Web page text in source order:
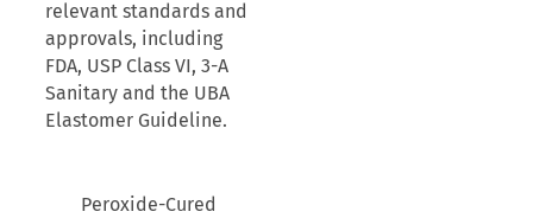
relevant standards and
approvals, including
FDA, USP Class VI, 3-A
Sanitary and the UBA
Elastomer Guideline.
Peroxide-Cured